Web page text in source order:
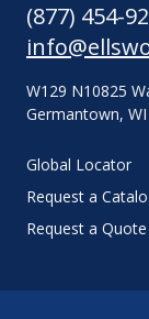
(877) 454-
W129 N10825
Germantown,
Global Locator
Request a
Request a Quote